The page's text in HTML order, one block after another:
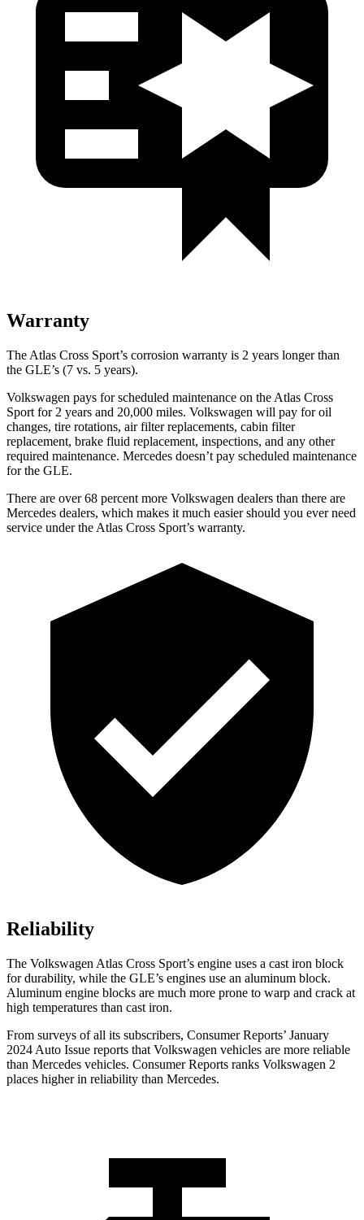
Warranty
The Atlas Cross Sport’s corrosion warranty is 2 years longer than
the GLE’s (7 vs. 5 years).
Volkswagen pays for scheduled maintenance on the Atlas Cross
Sport for 2 years and 20,000 miles. Volkswagen will pay for oil
changes, tire rotations, air filter replacements, cabin filter
replacement, brake fluid replacement, inspections, and any other
required maintenance. Mercedes doesn’t pay scheduled maintenance
for the GLE.
There are over 68 percent more Volkswagen dealers than there are
Mercedes dealers, which makes it much easier should you ever need
service under the Atlas Cross Sport’s warranty.
Reliability
The Volkswagen Atlas Cross Sport’s engine uses a cast iron block
for durability, while the GLE’s engines use an aluminum block.
Aluminum engine blocks are much more prone to warp and crack at
high temperatures than cast iron.
From surveys of all its subscribers, Consumer Reports’ January
2024 Auto Issue reports that Volkswagen vehicles are more reliable
than Mercedes vehicles. Consumer Reports ranks Volkswagen 2
places higher in reliability than Mercedes.